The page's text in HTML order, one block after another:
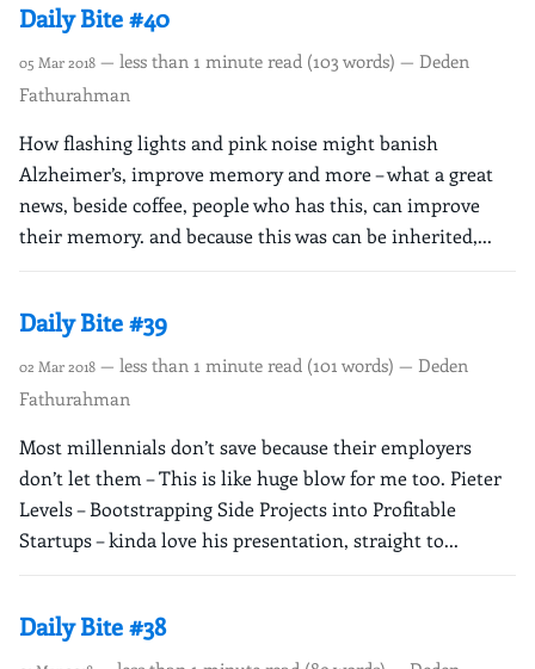
Daily Bite #40
05 Mar 2018 — less than 1 minute read (103 words) — Deden
Fathurahman
How flashing lights and pink noise might banish
Alzheimer’s, improve memory and more – what a great
news, beside coffee, people who has this, can improve
their memory. and because this was can be inherited,...
Daily Bite #39
02 Mar 2018 — less than 1 minute read (101 words) — Deden
Fathurahman
Most millennials don’t save because their employers
don’t let them – This is like huge blow for me too. Pieter
Levels – Bootstrapping Side Projects into Profitable
Startups – kinda love his presentation, straight to...
Daily Bite #38